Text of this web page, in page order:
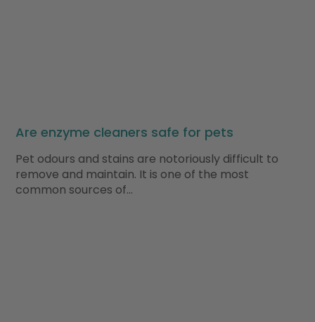
Are enzyme cleaners safe for pets
Pet odours and stains are notoriously difficult to
remove and maintain. It is one of the most
common sources of…